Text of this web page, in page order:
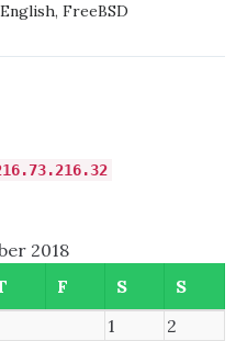
English, FreeBSD
2018
F S
S
1
2